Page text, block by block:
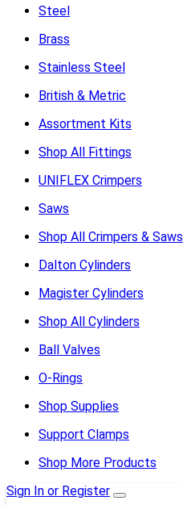
Steel
Brass
Stainless Steel
British & Metric
Assortment Kits
Shop All Fittings
UNIFLEX Crimpers
Saws
Shop All Crimpers & Saws
Dalton Cylinders
Magister Cylinders
Shop All Cylinders
Ball Valves
O-Rings
Shop Supplies
Support Clamps
Shop More Products
Sign In or Register